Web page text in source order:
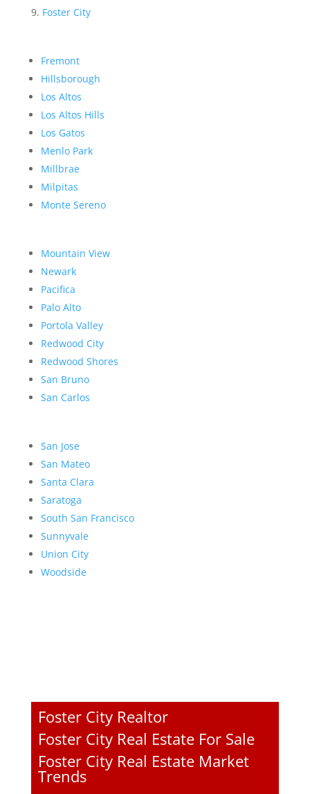
Foster City
Fremont
Hillsborough
Los Altos
Los Altos Hills
Los Gatos
Menlo Park
Millbrae
Milpitas
Monte Sereno
Mountain View
Newark
Pacifica
Palo Alto
Portola Valley
Redwood City
Redwood Shores
San Bruno
San Carlos
San Jose
San Mateo
Santa Clara
Saratoga
South San Francisco
Sunnyvale
Union City
Woodside
Foster City Realtor
Foster City Real Estate For Sale
Foster City Real Estate Market
Trends